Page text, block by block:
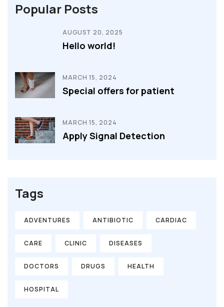
Popular Posts
AUGUST 20, 2025
Hello world!
MARCH 15, 2024
Special offers for patient
MARCH 15, 2024
Apply Signal Detection
Tags
ADVENTURES ANTIBIOTIC CARDIAC
CARE CLINIC DISEASES
DOCTORS DRUGS HEALTH
HOSPITAL